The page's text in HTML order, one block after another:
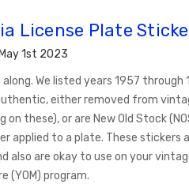
License Plate
May 1st 2023
We listed years 1957 through
either removed from
these), or are New Old Stock
applied to a plate. These stickers
also are okay to use on your
(YOM) program.